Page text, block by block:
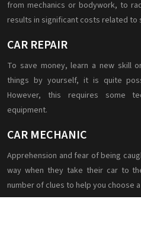
from mechanics or bodywork, to
results in significant costs related to
CAR REPAIR
To save money, learn a new skill
things by yourself, it is quite
However, this requires some
equipment.
CAR MECHANIC
Apprehension and fear of being
way when they take their car to
number of clues to help you choose